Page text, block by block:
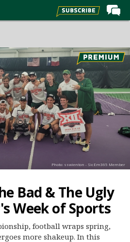
Photo: sswienton - SicEm365 Member
Bad & The Ugly
Week of Sports
football wraps spring,
more shakeup. In this